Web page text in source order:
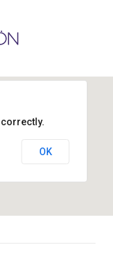
OK